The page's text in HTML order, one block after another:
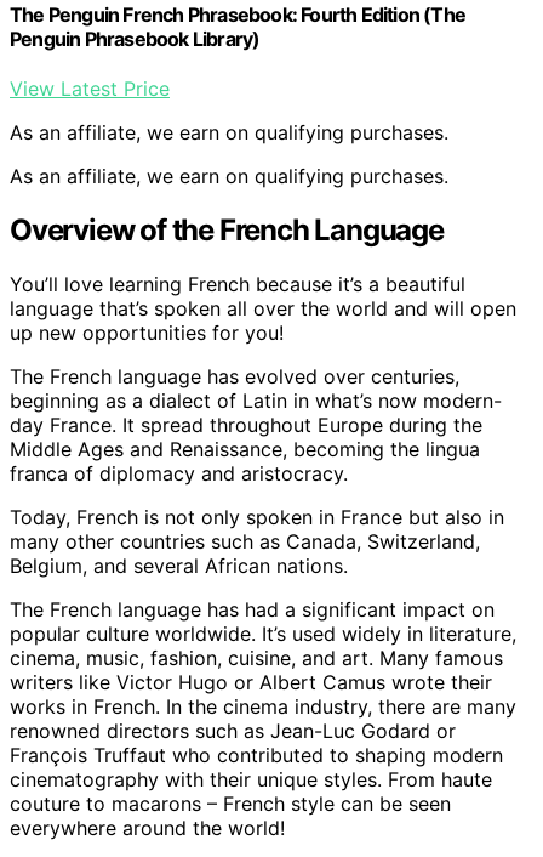
The Penguin French Phrasebook: Fourth Edition (The
Penguin Phrasebook Library)
View Latest Price
As an affiliate, we earn on qualifying purchases.
As an affiliate, we earn on qualifying purchases.
Overview of the French Language
You’ll love learning French because it’s a beautiful
language that’s spoken all over the world and will open
up new opportunities for you!
The French language has evolved over centuries,
beginning as a dialect of Latin in what’s now modern-
day France. It spread throughout Europe during the
Middle Ages and Renaissance, becoming the lingua
franca of diplomacy and aristocracy.
Today, French is not only spoken in France but also in
many other countries such as Canada, Switzerland,
Belgium, and several African nations.
The French language has had a significant impact on
popular culture worldwide. It’s used widely in literature,
cinema, music, fashion, cuisine, and art. Many famous
writers like Victor Hugo or Albert Camus wrote their
works in French. In the cinema industry, there are many
renowned directors such as Jean-Luc Godard or
François Truffaut who contributed to shaping modern
cinematography with their unique styles. From haute
couture to macarons – French style can be seen
everywhere around the world!